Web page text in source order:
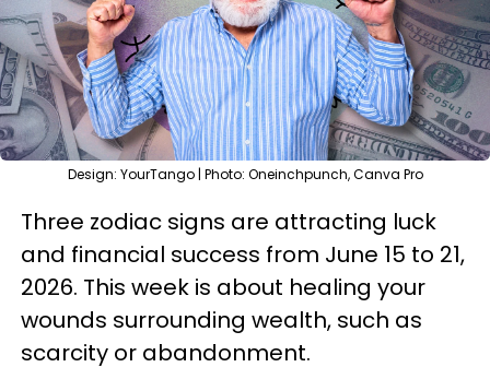
Design: YourTango | Photo: Oneinchpunch, Canva Pro
Three zodiac signs are attracting luck
and financial success from June 15 to 21,
2026. This week is about healing your
wounds surrounding wealth, such as
scarcity or abandonment.